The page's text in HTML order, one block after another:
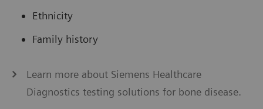
Ethnicity
Family history
Learn more about Siemens Healthcare
Diagnostics testing solutions for bone disease.